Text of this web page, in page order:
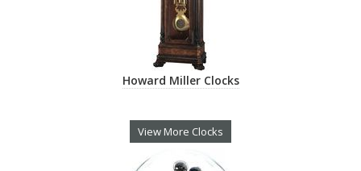
Howard Miller Clocks
View More Clocks